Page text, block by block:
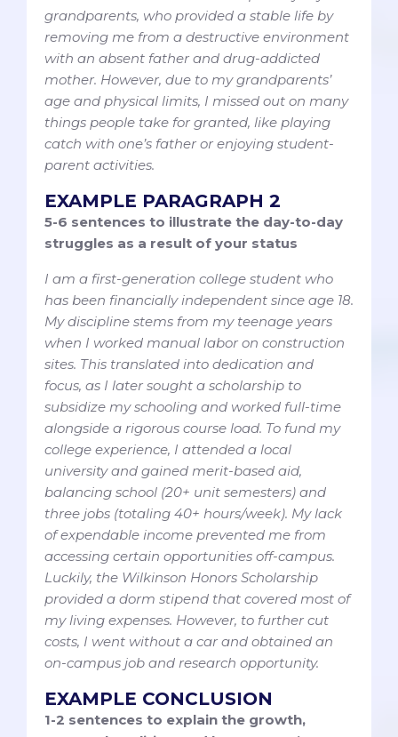
grandparents, who provided a stable life by
removing me from a destructive environment
with an absent father and drug-addicted
mother. However, due to my grandparents’
age and physical limits, I missed out on many
things people take for granted, like playing
catch with one’s father or enjoying student-
parent activities.
EXAMPLE PARAGRAPH 2
5-6 sentences to illustrate the day-to-day
struggles as a result of your status
I am a first-generation college student who
has been financially independent since age 18.
My discipline stems from my teenage years
when I worked manual labor on construction
sites. This translated into dedication and
focus, as I later sought a scholarship to
subsidize my schooling and worked full-time
alongside a rigorous course load. To fund my
college experience, I attended a local
university and gained merit-based aid,
balancing school (20+ unit semesters) and
three jobs (totaling 40+ hours/week). My lack
of expendable income prevented me from
accessing certain opportunities off-campus.
Luckily, the Wilkinson Honors Scholarship
provided a dorm stipend that covered most of
my living expenses. However, to further cut
costs, I went without a car and obtained an
on-campus job and research opportunity.
EXAMPLE CONCLUSION
1-2 sentences to explain the growth,